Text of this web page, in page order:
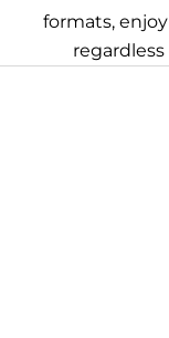
formats,